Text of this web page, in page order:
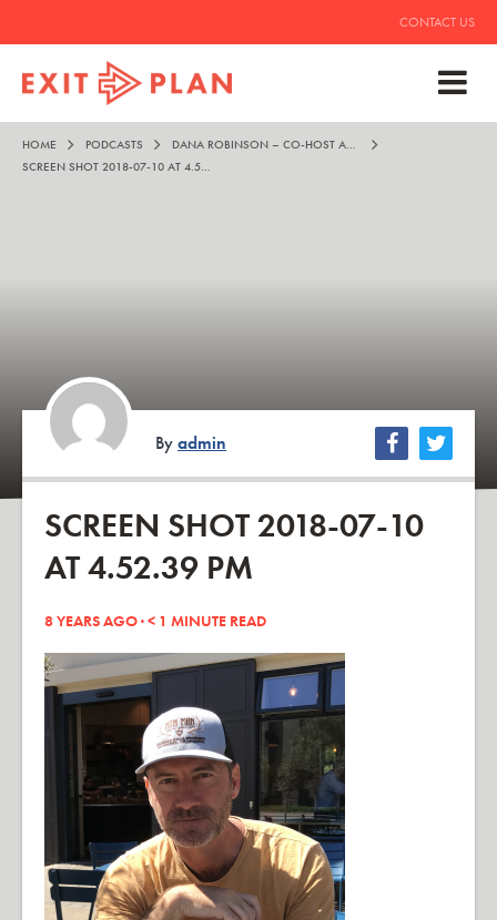
CONTACT US
HOME PODCASTS
DANA ROBINSON – CO-HOST AND MENTOR TO ALL MANKIND
SCREEN SHOT 2018-07-10 AT 4.52.39 PM
Byadmin
SCREEN SHOT 2018-07-10
AT 4.52.39 PM
8 YEARS AGO ·< 1 MINUTE READ